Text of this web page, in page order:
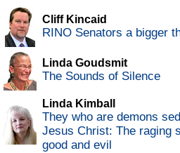
Cliff Kincaid
RINO Senators a bigger
Linda Goudsmit
The Sounds of Silence
Linda Kimball
They who are demons
Jesus Christ: The raging
good and evil